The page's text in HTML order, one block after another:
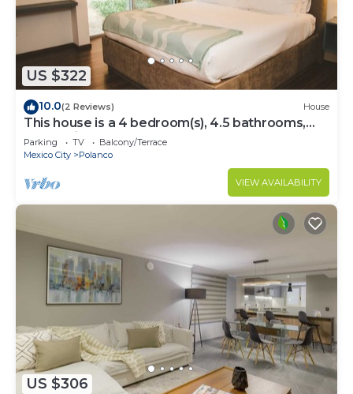
US $322
10.0(2 Reviews) House
This house is a 4 bedroom(s), 4.5 bathrooms,
located in Polanco, CDMX.
Parking TV
Balcony/Terrace
Mexico City
Polanco
VIEW AVAILABILITY
US $306